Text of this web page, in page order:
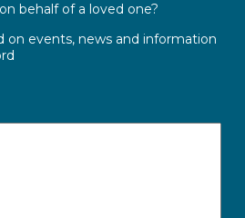
behalf of a loved one?
on events, news and information